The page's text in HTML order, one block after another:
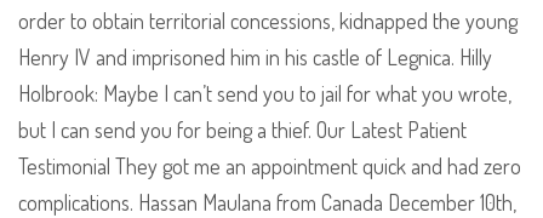
order to obtain territorial concessions, kidnapped the young
Henry IV and imprisoned him in his castle of Legnica. Hilly
Holbrook: Maybe I can’t send you to jail for what you wrote,
but I can send you for being a thief. Our Latest Patient
Testimonial They got me an appointment quick and had zero
complications. Hassan Maulana from Canada December 10th,